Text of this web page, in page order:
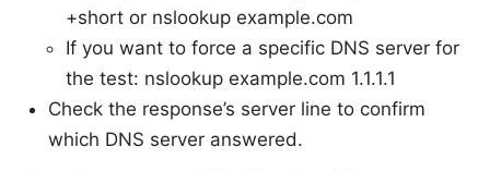
+short or nslookup example.com
If you want to force a specific DNS server for
the test: nslookup example.com 1.1.1.1
Check the response’s server line to confirm
which DNS server answered.